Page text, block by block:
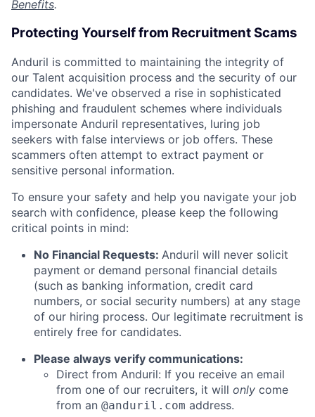
Benefits.
Protecting Yourself from Recruitment Scams
Anduril is committed to maintaining the integrity of
our Talent acquisition process and the security of our
candidates. We've observed a rise in sophisticated
phishing and fraudulent schemes where individuals
impersonate Anduril representatives, luring job
seekers with false interviews or job offers. These
scammers often attempt to extract payment or
sensitive personal information.
To ensure your safety and help you navigate your job
search with confidence, please keep the following
critical points in mind:
No Financial Requests: Anduril will never solicit
payment or demand personal financial details
(such as banking information, credit card
numbers, or social security numbers) at any stage
of our hiring process. Our legitimate recruitment is
entirely free for candidates.
Please always verify communications:
Direct from Anduril: If you receive an email
from one of our recruiters, it will only come
from an @anduril.com address.